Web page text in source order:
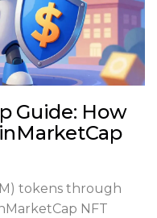
Guide: How
tokens through
NFT